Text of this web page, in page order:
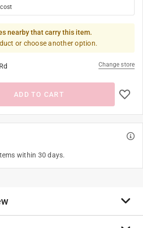
nearby that carry this item.
or choose another option.
Change store
ADD TO CART
within 30 days.